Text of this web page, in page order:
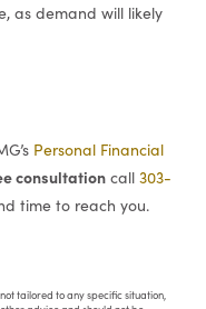
as demand will likely
Personal Financial
consultationcall 303-
time to reach you.
tailored to any specific situation,